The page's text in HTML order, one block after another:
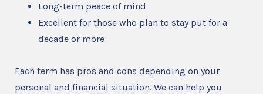
Long-term peace of mind
Excellent for those who plan to stay put for a
decade or more
Each term has pros and cons depending on your
personal and financial situation. We can help you